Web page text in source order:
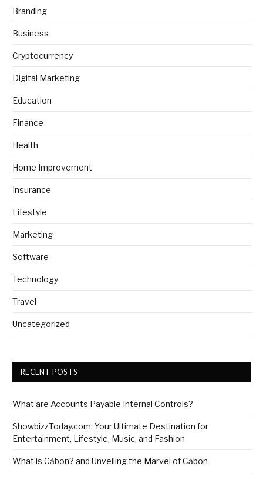
Branding
Business
Cryptocurrency
Digital Marketing
Education
Finance
Health
Home Improvement
Insurance
Lifestyle
Marketing
Software
Technology
Travel
Uncategorized
RECENT POSTS
What are Accounts Payable Internal Controls?
ShowbizzToday.com: Your Ultimate Destination for
Entertainment, Lifestyle, Music, and Fashion
What is Cảbon? and Unveiling the Marvel of Cảbon